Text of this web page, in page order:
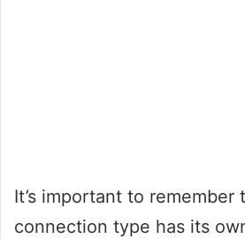
It’s important to remember
connection type has its